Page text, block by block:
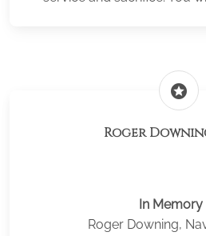
stars
Roger
In Memory
Roger Downing,